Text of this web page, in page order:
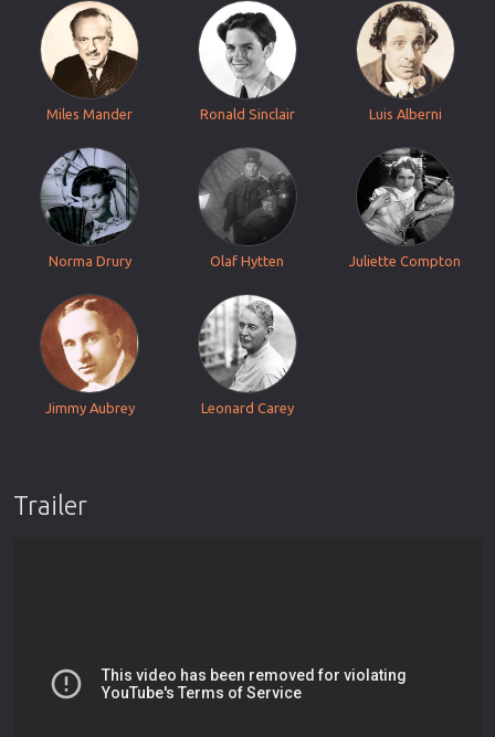
Miles Mander Ronald Sinclair Luis Alberni
Norma Drury Olaf Hytten Juliette Compton
Jimmy Aubrey Leonard Carey
Trailer